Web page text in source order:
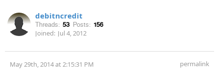
debitncredit
Threads: 53 Posts: 156
Joined: Jul 4, 2012
May 29th, 2014 at 2:15:31 PM permalink